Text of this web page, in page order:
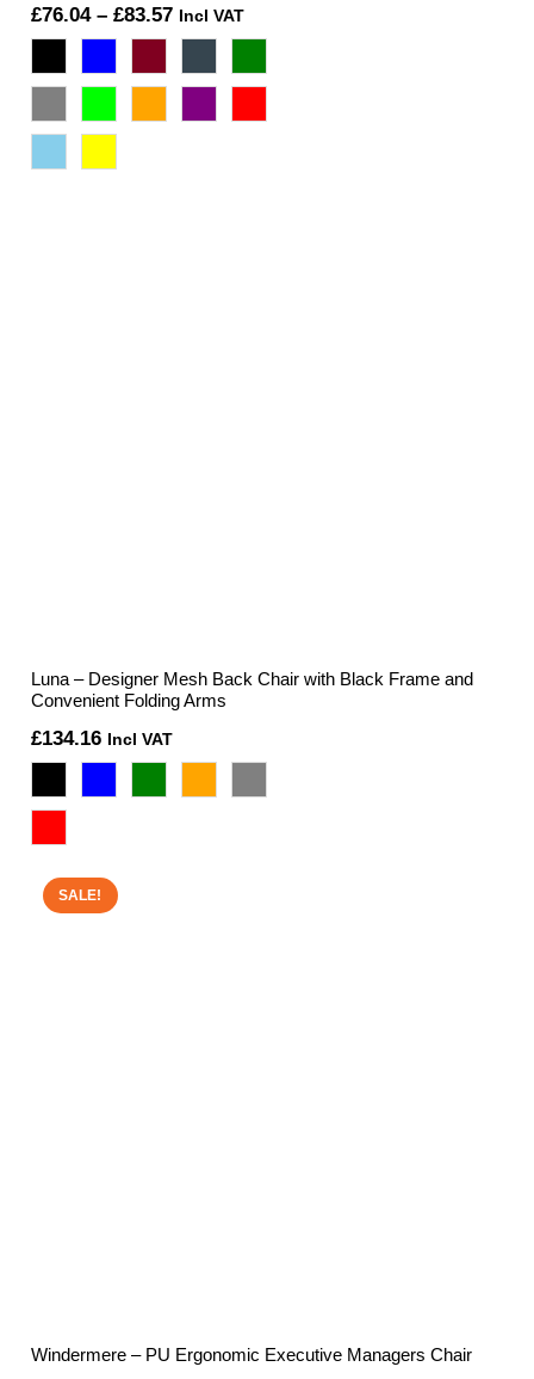
£76.04 – £83.57Price
£76.04
through
Incl VAT
Luna – Designer Mesh Back Chair with Black Frame and
Convenient Folding Arms
£134.16 Incl VAT
SALE!
Windermere – PU Ergonomic Executive Managers Chair